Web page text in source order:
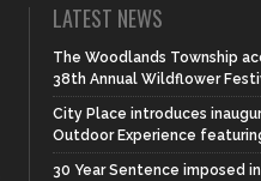
LATEST NEWS
The Woodlands Township
38th Annual Wildflower
City Place introduces
Outdoor Experience
30 Year Sentence imposed